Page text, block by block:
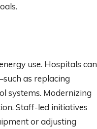
use. Hospitals can
as replacing
systems. Modernizing
Staff-led initiatives
or adjusting